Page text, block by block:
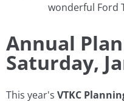
wonderful Ford
Annual
​Saturday,
This year's VTKC